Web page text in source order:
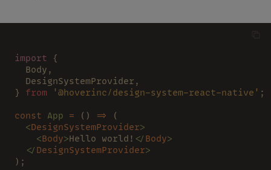
import {
  Body,
  DesignSystemProvider,
} from '@hoverinc/design-system-react-native' ;
const App = () =>
(
  <
DesignSystemProvider>
    <
Body>Hello world! </ Body>
  </
DesignSystemProvider>
);